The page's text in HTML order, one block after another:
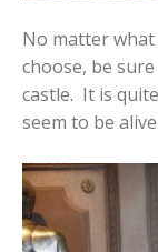
No matter
choose, be
castle. It is
seem to be